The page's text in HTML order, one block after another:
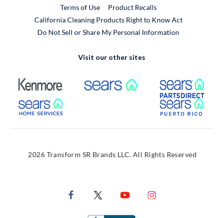
Terms of Use
Product RecallsExternal Link
California Cleaning Products Right to Know Act
Do Not Sell or Share My Personal Information
Visit our other sites
External Link External Link
External Link
2026 Transform SR Brands LLC. All Rights Reserved